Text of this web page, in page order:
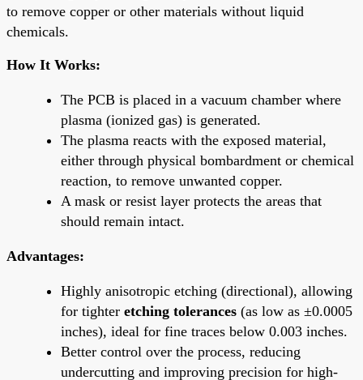
to remove copper or other materials without liquid
chemicals.
How It Works:
The PCB is placed in a vacuum chamber where
plasma (ionized gas) is generated.
The plasma reacts with the exposed material,
either through physical bombardment or chemical
reaction, to remove unwanted copper.
A mask or resist layer protects the areas that
should remain intact.
Advantages:
Highly anisotropic etching (directional), allowing
for tighter etching tolerances (as low as ±0.0005
inches), ideal for fine traces below 0.003 inches.
Better control over the process, reducing
undercutting and improving precision for high-